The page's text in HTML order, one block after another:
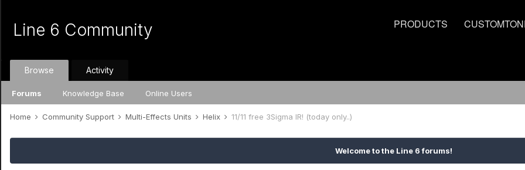
PRODUCTS
Line 6 Community
Browse
Forums Knowledge Base Online Users
Activity
Home Community Support Multi-Effects Units Helix 11/11 free 3Sigma IR! (today only..)
Welcome to the Line 6 forums!